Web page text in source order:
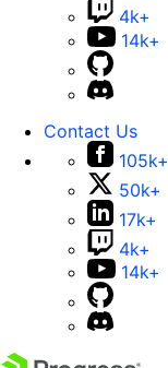
4k+
14k+
Contact Us
105k+
50k+
17k+
4k+
14k+